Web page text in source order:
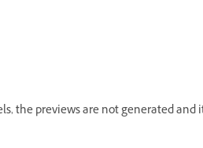
the previews are not generated and